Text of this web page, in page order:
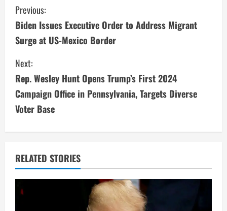
C
o
n
t
i
n
u
e
R
Previous:
Biden Issues Executive Order to Address Migrant
Surge at US-Mexico Border
Next:
Rep. Wesley Hunt Opens Trump’s First 2024
Campaign Office in Pennsylvania, Targets Diverse
Voter Base
RELATED STORIES